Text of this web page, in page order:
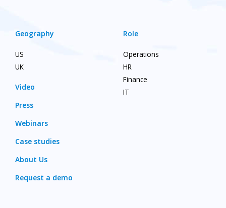
Geography
US
UK
Video
Press
Webinars
Case studies
About Us
Request a demo
Role
Operations
HR
Finance
IT